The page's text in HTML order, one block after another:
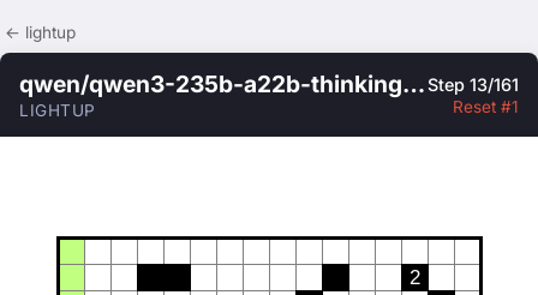
← lightup
qwen/qwen3-235b-a22b-thinking-2507
LIGHTUP
Step 13/161
Reset #1
2